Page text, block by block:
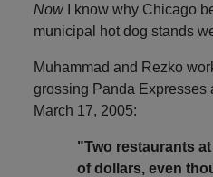
NowI know why Chicago
municipal hot dog stands
Muhammad and Rezko
grossing Panda Expresses
March 17, 2005:
"Two restaurants
of dollars, even